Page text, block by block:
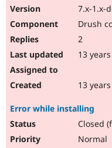
7.x-1.x-
Drush
2
13
13
Error while installing
Closed
Normal